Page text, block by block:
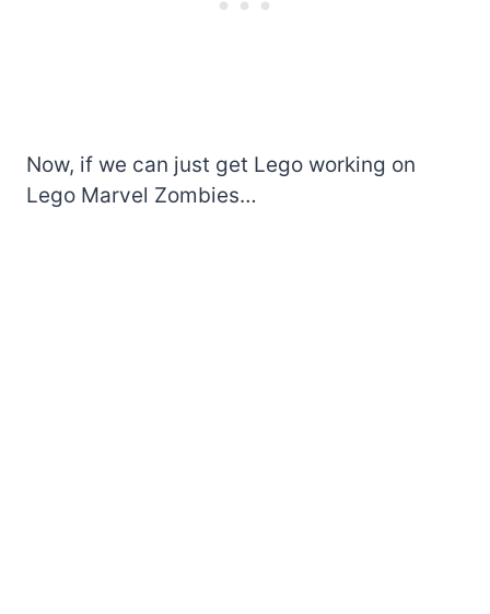
Now, if we can just get Lego working on
Lego Marvel Zombies…